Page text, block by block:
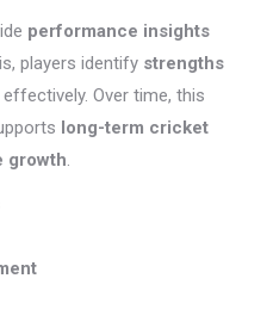
performance insights
players identify strengths
Over time, this
long-term cricket
growth.